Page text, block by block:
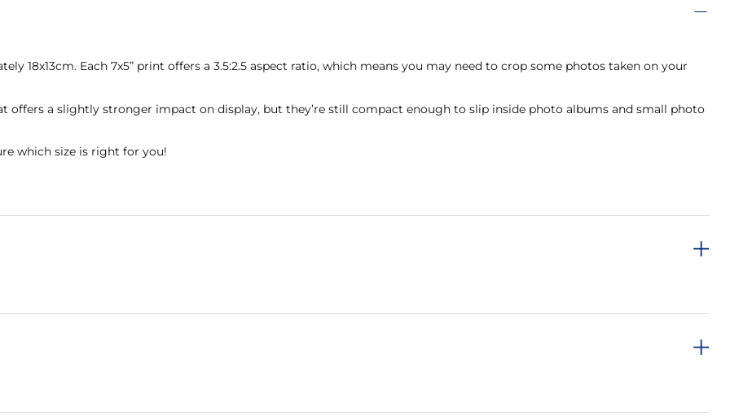
18x13cm. Each 7x5” print offers a 3.5:2.5 aspect ratio, which means you may need to crop some photos taken on your
offers a slightly stronger impact on display, but they’re still compact enough to slip inside photo albums and small photo
which size is right for you!